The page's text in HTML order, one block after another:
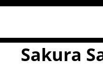
Sakura